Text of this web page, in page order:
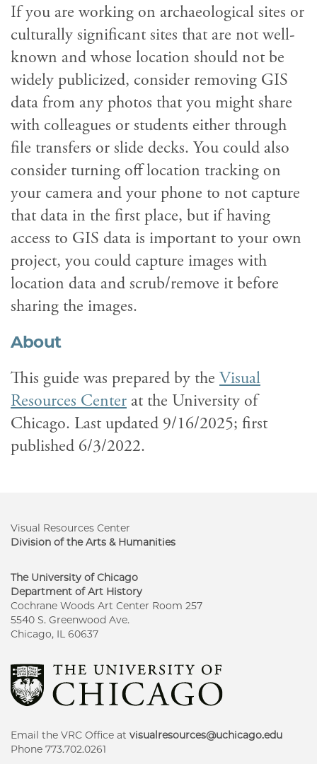
If you are working on archaeological sites or
culturally significant sites that are not well-
known and whose location should not be
widely publicized, consider removing GIS
data from any photos that you might share
with colleagues or students either through
file transfers or slide decks. You could also
consider turning off location tracking on
your camera and your phone to not capture
that data in the first place, but if having
access to GIS data is important to your own
project, you could capture images with
location data and scrub/remove it before
sharing the images.
About
This guide was prepared by the Visual
Resources Center at the University of
Chicago. Last updated 9/16/2025; first
published 6/3/2022.
Visual Resources Center
Division of the Arts & Humanities
The University of Chicago
Department of Art History
Cochrane Woods Art Center Room 257
5540 S. Greenwood Ave.
Chicago, IL 60637
Email the VRC Office at visualresources@uchicago.edu
Phone 773.702.0261